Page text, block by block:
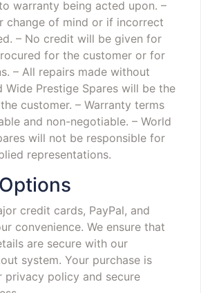
warranty being acted upon. –
change of mind or if incorrect
– No credit will be given for
for the customer or for
– All repairs made without
Wide Prestige Spares will be the
customer. – Warranty terms
and non-negotiable. – World
will not be responsible for
representations.
credit cards, PayPal, and
convenience. We ensure that
are secure with our
system. Your purchase is
privacy policy and secure